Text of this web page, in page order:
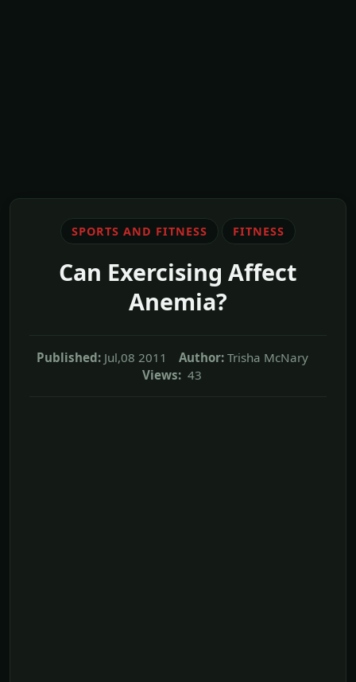
SPORTS AND FITNESS FITNESS
Can Exercising Affect
Anemia?
Published: Jul,08 2011 Author: Trisha McNary
Views: 43